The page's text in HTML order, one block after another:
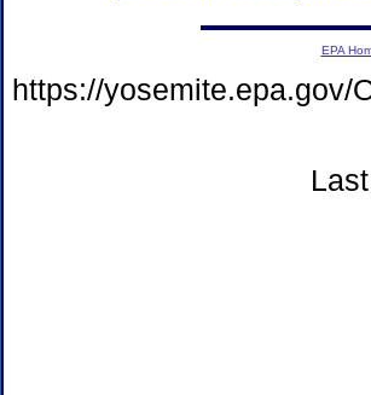
EPA
https://yosemite.epa.gov/